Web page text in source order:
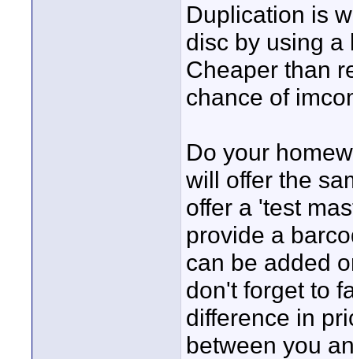
Duplication is
disc by using a
Cheaper than
chance of
Do your
will offer the
offer a 'test
provide a
can be added
don't forget to
difference in
between you